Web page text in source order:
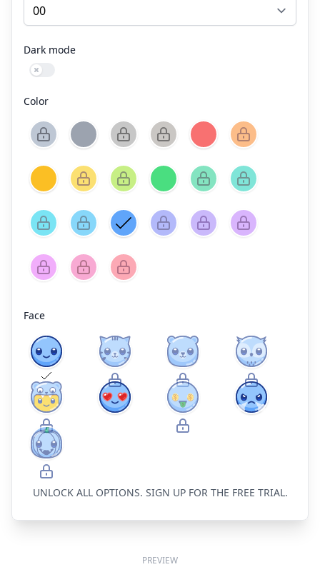
Dark mode
Use setting
Color
Face
UNLOCK ALL OPTIONS. SIGN UP FOR THE FREE TRIAL.
PREVIEW